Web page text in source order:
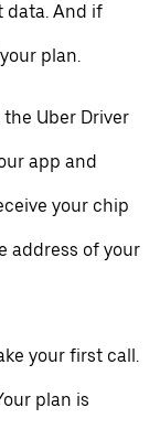
data. And if
plan.
Uber Driver
app and
your chip
address of your
your first call.
plan is